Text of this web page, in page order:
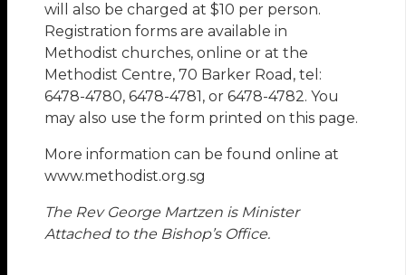
will also be charged at $10 per person.
Registration forms are available in
Methodist churches, online or at the
Methodist Centre, 70 Barker Road, tel:
6478-4780, 6478-4781, or 6478-4782. You
may also use the form printed on this page.
More information can be found online at
www.methodist.org.sg
The Rev George Martzen is Minister
Attached to the Bishop’s Office.